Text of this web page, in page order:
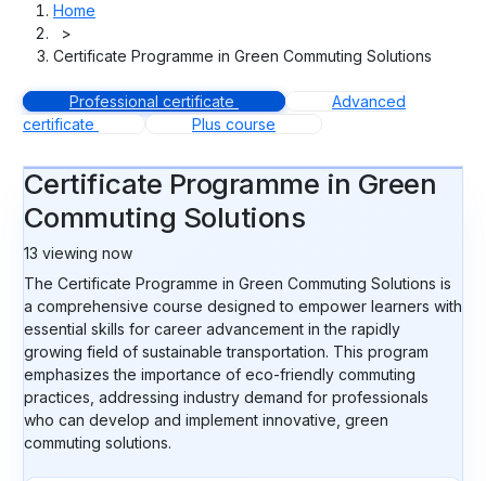
Home
>
Certificate Programme in Green Commuting Solutions
Professional certificate
Advanced
certificate
Plus course
Certificate Programme in Green
Commuting Solutions
13 viewing now
The Certificate Programme in Green Commuting Solutions is
a comprehensive course designed to empower learners with
essential skills for career advancement in the rapidly
growing field of sustainable transportation. This program
emphasizes the importance of eco-friendly commuting
practices, addressing industry demand for professionals
who can develop and implement innovative, green
commuting solutions.